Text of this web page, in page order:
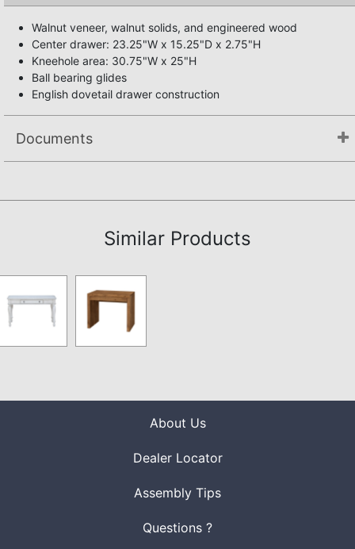
Walnut veneer, walnut solids, and engineered wood
Center drawer: 23.25"W x 15.25"D x 2.75"H
Kneehole area: 30.75"W x 25"H
Ball bearing glides
English dovetail drawer construction
Documents
Similar Products
About Us
Dealer Locator
Assembly Tips
Questions ?